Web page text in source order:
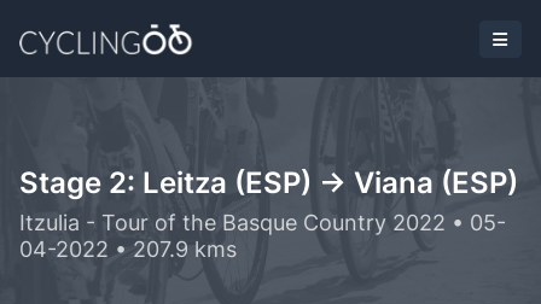
Stage 2: Leitza (ESP) -> Viana (ESP)
Itzulia - Tour of the Basque Country 2022 • 05-
04-2022 • 207.9 kms